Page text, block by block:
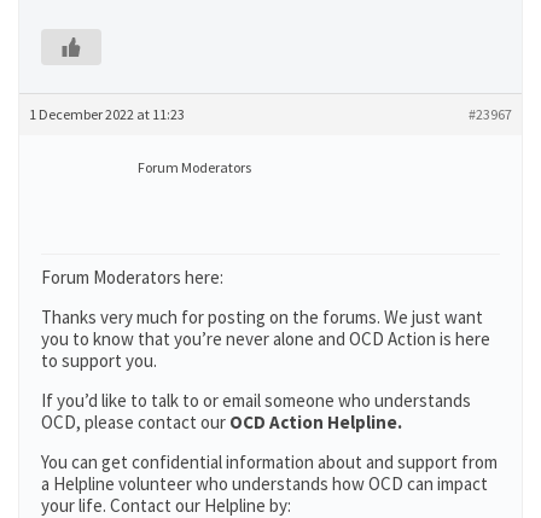
1 December 2022 at 11:23 #23967
Forum Moderators
Forum Moderators here:
Thanks very much for posting on the forums. We just want
you to know that you’re never alone and OCD Action is here
to support you.
If you’d like to talk to or email someone who understands
OCD, please contact our OCD Action Helpline.
You can get confidential information about and support from
a Helpline volunteer who understands how OCD can impact
your life. Contact our Helpline by: